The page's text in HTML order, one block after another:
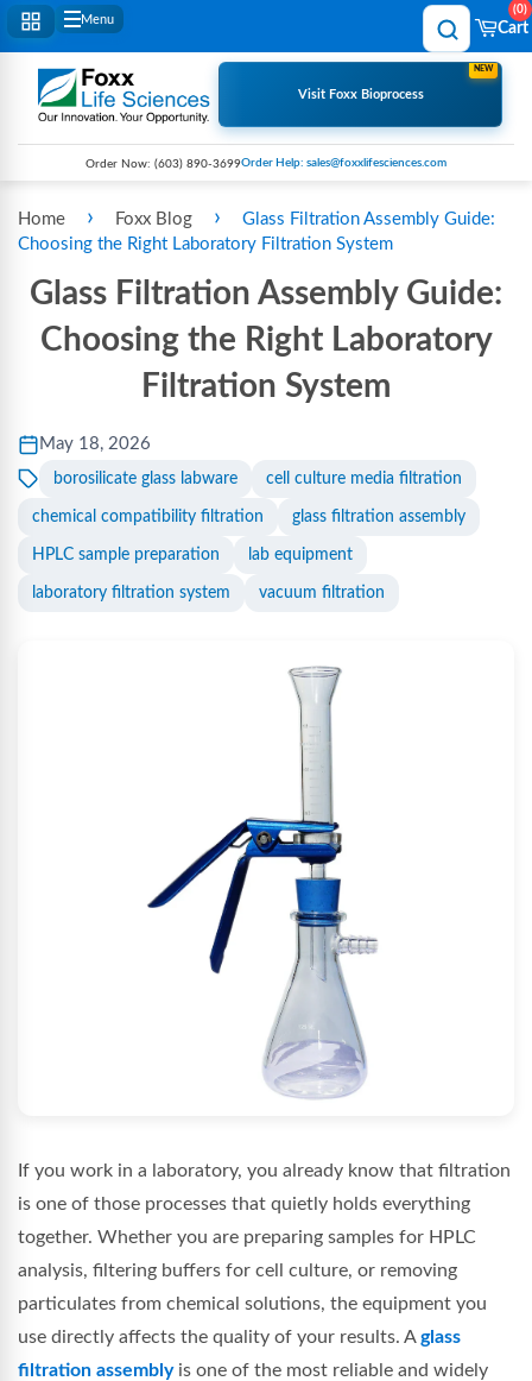
Menu
Cart
0
Visit Foxx Bioprocess
NEW
Order Now: (603) 890-3699Order Help: sales@foxxlifesciences.com
Home › Foxx Blog ›
Glass Filtration Assembly Guide:
Choosing the Right Laboratory Filtration System
Glass Filtration Assembly Guide:
Choosing the Right Laboratory
Filtration System
May 18, 2026
borosilicate glass labware cell culture media filtration
chemical compatibility filtration glass filtration assembly
HPLC sample preparation lab equipment
laboratory filtration system vacuum filtration
If you work in a laboratory, you already know that filtration
is one of those processes that quietly holds everything
together. Whether you are preparing samples for HPLC
analysis, filtering buffers for cell culture, or removing
particulates from chemical solutions, the equipment you
use directly affects the quality of your results. Aglass
filtration assemblyis one of the most reliable and widely